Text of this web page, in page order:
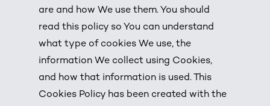
are and how We use them. You should
read this policy so You can understand
what type of cookies We use, the
information We collect using Cookies,
and how that information is used. This
Cookies Policy has been created with the